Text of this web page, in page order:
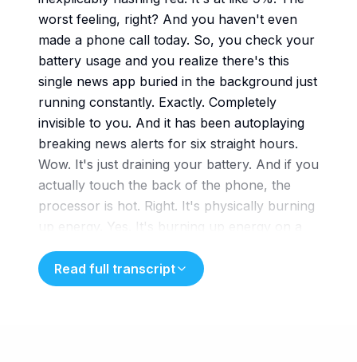
worst feeling, right? And you haven't even
made a phone call today. So, you check your
battery usage and you realize there's this
single news app buried in the background just
running constantly. Exactly. Completely
invisible to you. And it has been autoplaying
breaking news alerts for six straight hours.
Wow. It's just draining your battery. And if you
actually touch the back of the phone, the
processor is hot. Right. It's physically burning
up energy. Yes. It's burning up energy on a
crisis you aren't even actively
engaging with. Welcome to today's deep dive.
We are taking that exact phenomenon, you
Read full transcript